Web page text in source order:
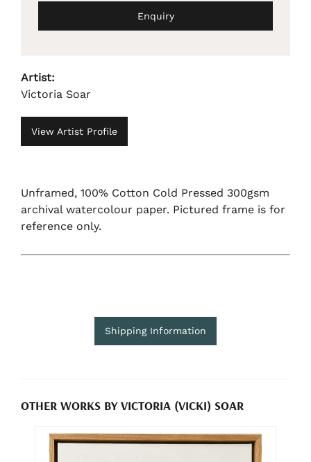
Enquiry
Artist:
Victoria Soar
View Artist Profile
Unframed, 100% Cotton Cold Pressed 300gsm
archival watercolour paper. Pictured frame is for
reference only.
Shipping Information
OTHER WORKS BY VICTORIA (VICKI) SOAR